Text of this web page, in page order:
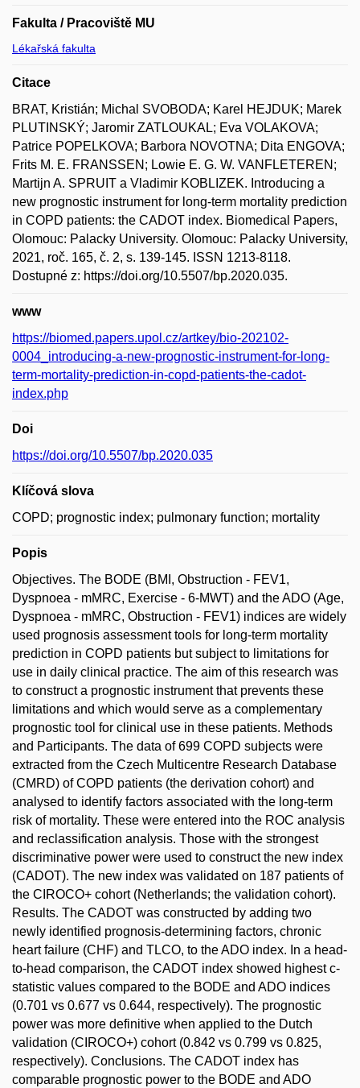
Fakulta / Pracoviště MU
Lékařská fakulta
Citace
BRAT, Kristián; Michal SVOBODA; Karel HEJDUK; Marek
PLUTINSKÝ; Jaromir ZATLOUKAL; Eva VOLAKOVA;
Patrice POPELKOVA; Barbora NOVOTNA; Dita ENGOVA;
Frits M. E. FRANSSEN; Lowie E. G. W. VANFLETEREN;
Martijn A. SPRUIT a Vladimir KOBLIZEK. Introducing a
new prognostic instrument for long-term mortality prediction
in COPD patients: the CADOT index. Biomedical Papers,
Olomouc: Palacky University. Olomouc: Palacky University,
2021, roč. 165, č. 2, s. 139-145. ISSN 1213-8118.
Dostupné z: https://doi.org/10.5507/bp.2020.035.
www
https://biomed.papers.upol.cz/artkey/bio-202102-
0004_introducing-a-new-prognostic-instrument-for-long-
term-mortality-prediction-in-copd-patients-the-cadot-
index.php
Doi
https://doi.org/10.5507/bp.2020.035
Klíčová slova
COPD; prognostic index; pulmonary function; mortality
Popis
Objectives. The BODE (BMI, Obstruction - FEV1,
Dyspnoea - mMRC, Exercise - 6-MWT) and the ADO (Age,
Dyspnoea - mMRC, Obstruction - FEV1) indices are widely
used prognosis assessment tools for long-term mortality
prediction in COPD patients but subject to limitations for
use in daily clinical practice. The aim of this research was
to construct a prognostic instrument that prevents these
limitations and which would serve as a complementary
prognostic tool for clinical use in these patients. Methods
and Participants. The data of 699 COPD subjects were
extracted from the Czech Multicentre Research Database
(CMRD) of COPD patients (the derivation cohort) and
analysed to identify factors associated with the long-term
risk of mortality. These were entered into the ROC analysis
and reclassification analysis. Those with the strongest
discriminative power were used to construct the new index
(CADOT). The new index was validated on 187 patients of
the CIROCO+ cohort (Netherlands; the validation cohort).
Results. The CADOT was constructed by adding two
newly identified prognosis-determining factors, chronic
heart failure (CHF) and TLCO, to the ADO index. In a head-
to-head comparison, the CADOT index showed highest c-
statistic values compared to the BODE and ADO indices
(0.701 vs 0.677 vs 0.644, respectively). The prognostic
power was more definitive when applied to the Dutch
validation (CIROCO+) cohort (0.842 vs 0.799 vs 0.825,
respectively). Conclusions. The CADOT index has
comparable prognostic power to the BODE and ADO